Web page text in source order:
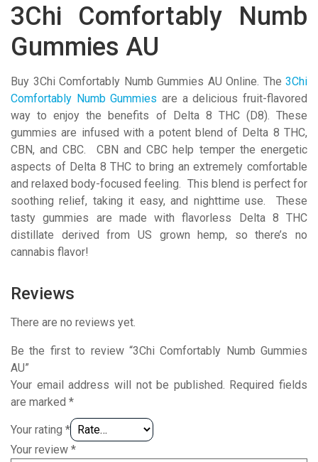
3Chi Comfortably Numb
Gummies AU
Buy 3Chi Comfortably Numb Gummies AU Online. The 3Chi
Comfortably Numb Gummies are a delicious fruit-flavored
way to enjoy the benefits of Delta 8 THC (D8). These
gummies are infused with a potent blend of Delta 8 THC,
CBN, and CBC. CBN and CBC help temper the energetic
aspects of Delta 8 THC to bring an extremely comfortable
and relaxed body-focused feeling. This blend is perfect for
soothing relief, taking it easy, and nighttime use. These
tasty gummies are made with flavorless Delta 8 THC
distillate derived from US grown hemp, so there’s no
cannabis flavor!
Reviews
There are no reviews yet.
Be the first to review “3Chi Comfortably Numb Gummies
AU”
Your email address will not be published. Required fields
are marked *
Your rating *
Your review *